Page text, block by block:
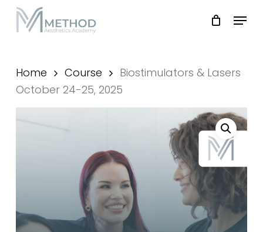
Skip
main
Menu
Home Course
Biostimulators & Lasers
October 24-25, 2025